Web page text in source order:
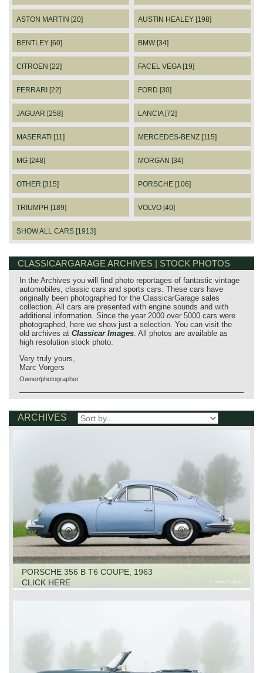
ASTON MARTIN [20] AUSTIN HEALEY [198]
BENTLEY [60] BMW [34]
CITROEN [22] FACEL VEGA [19]
FERRARI [22] FORD [30]
JAGUAR [258] LANCIA [72]
MASERATI [11] MERCEDES-BENZ [115]
MG [248] MORGAN [34]
OTHER [315] PORSCHE [106]
TRIUMPH [189] VOLVO [40]
SHOW ALL CARS [1913]
CLASSICARGARAGE ARCHIVES | STOCK PHOTOS
In the Archives you will find photo reportages of fantastic vintage
automobiles, classic cars and sports cars. These cars have
originally been photographed for the ClassicarGarage sales
collection. All cars are presented with engine sounds and with
additional information. Since the year 2000 over 5000 cars were
photographed, here we show just a selection. You can visit the
old archives at Classicar Images . All photos are available as
high resolution stock photo.
Very truly yours,
Marc Vorgers
Owner/photographer
ARCHIVES
PORSCHE 356 B T6 COUPE, 1963
CLICK HERE